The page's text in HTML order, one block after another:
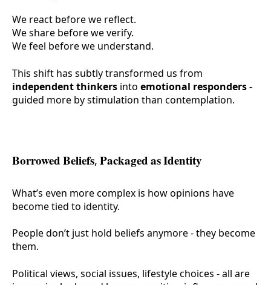
We react before we reflect.
We share before we verify.
We feel before we understand.
This shift has subtly transformed us from
independent thinkers into emotional responders-
guided more by stimulation than contemplation.
Borrowed Beliefs, Packaged as Identity
What’s even more complex is how opinions have
become tied to identity.
People don’t just hold beliefs anymore - they become
them.
Political views, social issues, lifestyle choices - all are